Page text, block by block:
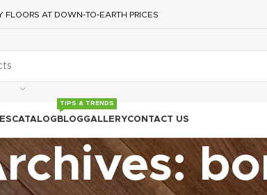
FLOORS AT DOWN‑TO‑EARTH PRICES
CATALOG BLOG
TIPS & TRENDS
GALLERYCONTACT US